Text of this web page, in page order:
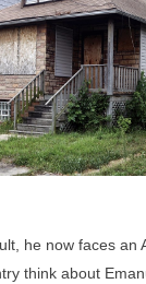
he now faces an
think about